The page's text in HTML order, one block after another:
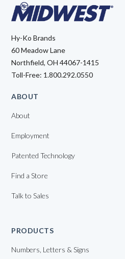
Hy-Ko Brands
60 Meadow Lane
Northfield, OH 44067-1415
Toll-Free: 1.800.292.0550
ABOUT
About
Employment
Patented Technology
Find a Store
Talk to Sales
PRODUCTS
Numbers, Letters & Signs